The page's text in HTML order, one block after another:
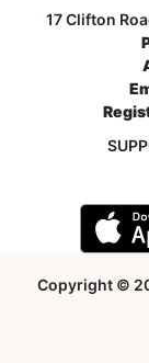
17 Clifton
Copyright ©